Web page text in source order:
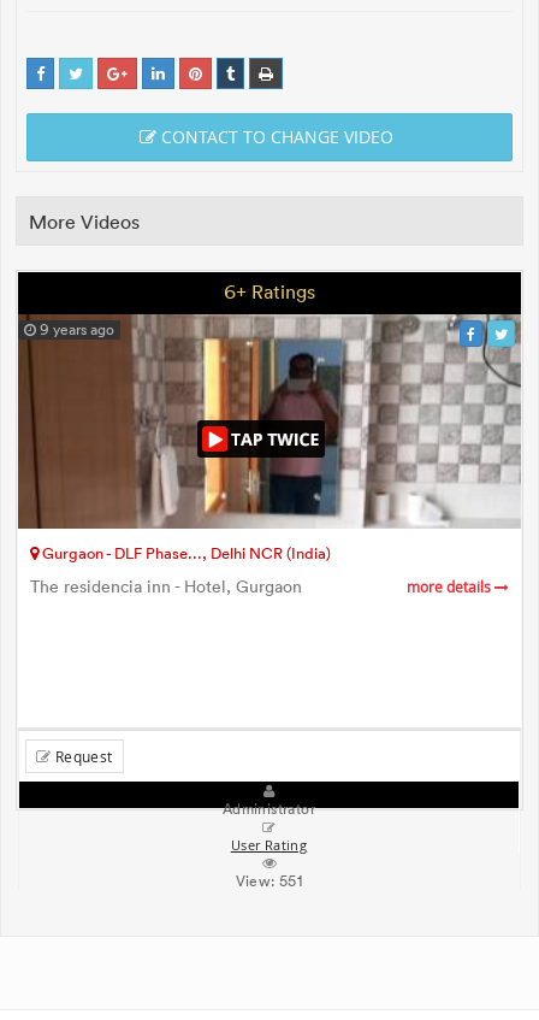
CONTACT TO CHANGE VIDEO
More Videos
6+ Ratings
9 years ago
Gurgaon - DLF Phase..., Delhi NCR (India)
The residencia inn - Hotel, Gurgaon more details
Request
Administrator
User Rating
View:551